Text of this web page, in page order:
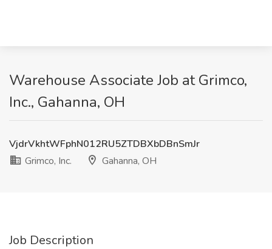
Warehouse Associate Job at Grimco,
Inc., Gahanna, OH
VjdrVkhtWFphN012RU5ZTDBXbDBnSmJr
Grimco, Inc.
Gahanna, OH
Job Description